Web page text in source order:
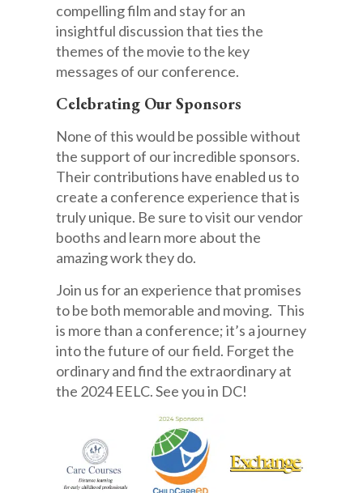
compelling film and stay for an
insightful discussion that ties the
themes of the movie to the key
messages of our conference.
Celebrating Our Sponsors
None of this would be possible without
the support of our incredible sponsors.
Their contributions have enabled us to
create a conference experience that is
truly unique. Be sure to visit our vendor
booths and learn more about the
amazing work they do.
Join us for an experience that promises
to be both memorable and moving. This
is more than a conference; it’s a journey
into the future of our field. Forget the
ordinary and find the extraordinary at
the 2024 EELC. See you in DC!